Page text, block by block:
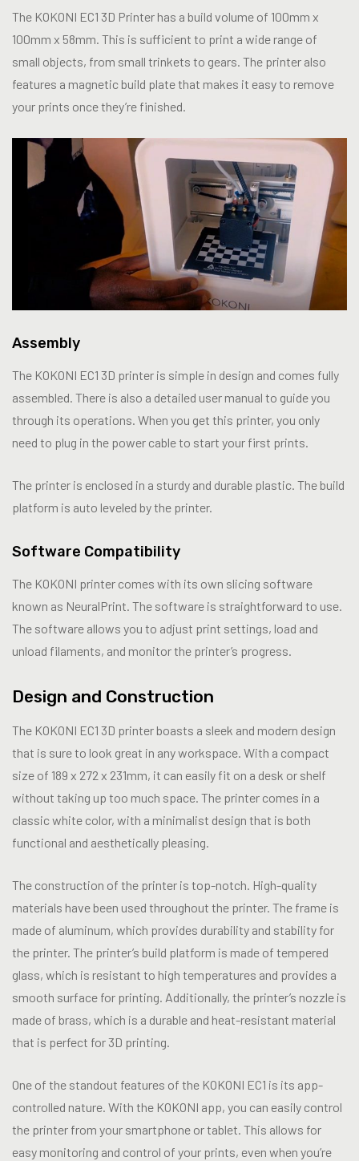
The KOKONI EC1 3D Printer has a build volume of 100mm x
100mm x 58mm. This is sufficient to print a wide range of
small objects, from small trinkets to gears. The printer also
features a magnetic build plate that makes it easy to remove
your prints once they’re finished.
Assembly
The KOKONI EC1 3D printer is simple in design and comes fully
assembled. There is also a detailed user manual to guide you
through its operations. When you get this printer, you only
need to plug in the power cable to start your first prints.
The printer is enclosed in a sturdy and durable plastic. The build
platform is auto leveled by the printer.
Software Compatibility
The KOKONI printer comes with its own slicing software
known as NeuralPrint. The software is straightforward to use.
The software allows you to adjust print settings, load and
unload filaments, and monitor the printer’s progress.
Design and Construction
The KOKONI EC1 3D printer boasts a sleek and modern design
that is sure to look great in any workspace. With a compact
size of 189 x 272 x 231mm, it can easily fit on a desk or shelf
without taking up too much space. The printer comes in a
classic white color, with a minimalist design that is both
functional and aesthetically pleasing.
The construction of the printer is top-notch. High-quality
materials have been used throughout the printer. The frame is
made of aluminum, which provides durability and stability for
the printer. The printer’s build platform is made of tempered
glass, which is resistant to high temperatures and provides a
smooth surface for printing. Additionally, the printer’s nozzle is
made of brass, which is a durable and heat-resistant material
that is perfect for 3D printing.
One of the standout features of the KOKONI EC1 is its app-
controlled nature. With the KOKONI app, you can easily control
the printer from your smartphone or tablet. This allows for
easy monitoring and control of your prints, even when you’re